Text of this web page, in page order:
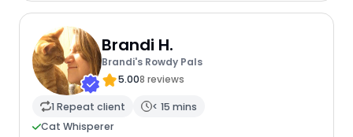
Brandi H.
Brandi's Rowdy Pals
5.008 reviews
1 Repeat client
< 15 mins
Cat Whisperer